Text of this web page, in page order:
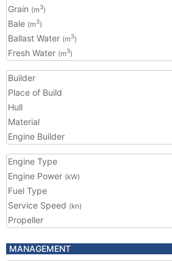
Grain (m3)
Bale (m3)
Ballast Water (m3)
Fresh Water (m3)
Builder
Place of Build
Hull
Material
Engine Builder
Engine Type
Engine Power (kW)
Fuel Type
Service Speed (kn)
Propeller
MANAGEMENT